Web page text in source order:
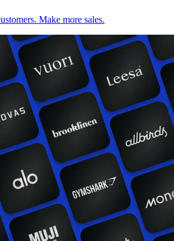
Make more sales.